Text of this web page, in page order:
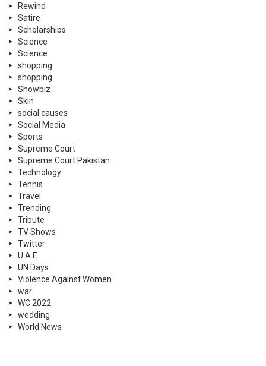
Rewind
Satire
Scholarships
Science
Science
shopping
shopping
Showbiz
Skin
social causes
Social Media
Sports
Supreme Court
Supreme Court Pakistan
Technology
Tennis
Travel
Trending
Tribute
TV Shows
Twitter
U.A.E
UN Days
Violence Against Women
war
WC 2022
wedding
World News